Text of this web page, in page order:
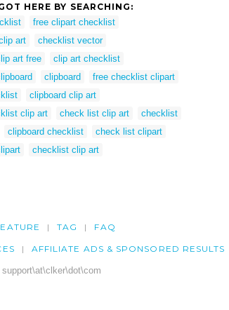
HERE BY SEARCHING:
free clipart checklist
art
checklist vector
art free
clip art checklist
clipboard
free checklist clipart
clipboard clip art
clip art
check list clip art
checklist
clipboard checklist
check list clipart
checklist clip art
TAG FAQ
AFFILIATE ADS & SPONSORED RESULTS